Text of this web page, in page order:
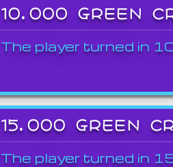
10,000 GREEN
The player turned in
15,000 GREEN
The player turned in